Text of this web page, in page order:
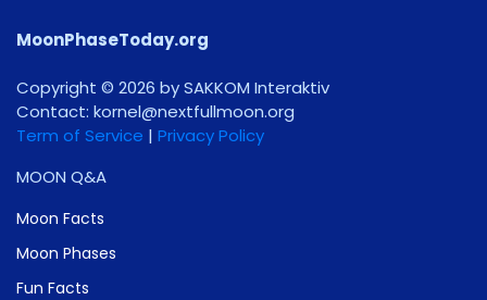
MoonPhaseToday.org
Copyright © 2026 by SAKKOM Interaktiv
Contact: gro.noomlluftxen@lenrok
Term of Service | Privacy Policy
MOON Q&A
Moon Facts
Moon Phases
Fun Facts